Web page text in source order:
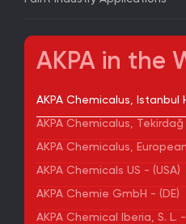
AKPA in the
AKPA Chemicalus, Istanbul
AKPA Chemicalus,
AKPA Chemicalus,
AKPA Chemicals US - (USA)
AKPA Chemie GmbH - (DE)
AKPA Chemical Iberia, S. L. -